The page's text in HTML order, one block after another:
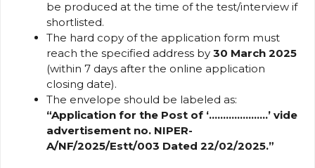
be produced at the time of the test/interview if
shortlisted.
The hard copy of the application form must
reach the specified address by 30 March 2025
(within 7 days after the online application
closing date).
The envelope should be labeled as:
“Application for the Post of ‘…………………’ vide
advertisement no. NIPER-
A/NF/2025/Estt/003 Dated 22/02/2025.”